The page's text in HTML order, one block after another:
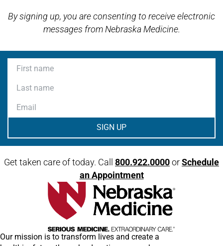
By signing up, you are consenting to receive electronic
messages from Nebraska Medicine.
First name
Last name
Email
Get taken care of today. Call 800.922.0000orSchedule
an Appointment
Our mission is to transform lives and create a